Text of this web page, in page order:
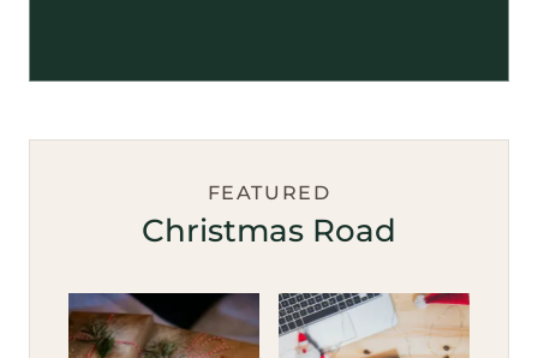
FEATURED
Christmas Road